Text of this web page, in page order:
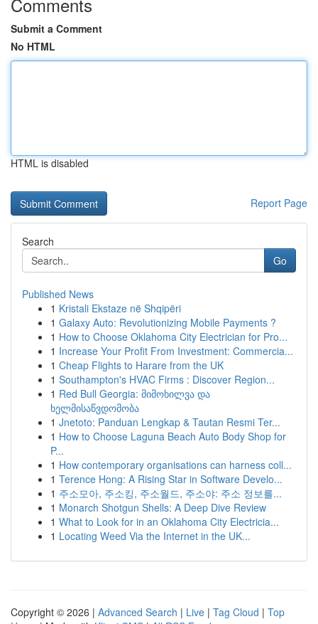
Submit a Comment
No HTML
HTML is disabled
Report Page
Search
Go
Published News
1 Kristali Ekstaze në Shqipëri
1 Galaxy Auto: Revolutionizing Mobile Payments ?
1 How to Choose Oklahoma City Electrician for Pro...
1 Increase Your Profit From Investment: Commercia...
1 Cheap Flights to Harare from the UK
1 Southampton's HVAC Firms : Discover Region...
1 Red Bull Georgia: მიმოხილვა და
ხელმისაწვდომობა
1 Jnetoto: Panduan Lengkap & Tautan Resmi Ter...
1 How to Choose Laguna Beach Auto Body Shop for
P...
1 How contemporary organisations can harness coll...
1 Terence Hong: A Rising Star in Software Develo...
1 주소모아, 주소킹, 주소월드, 주소야: 주소 정보를...
1 Monarch Shotgun Shells: A Deep Dive Review
1 What to Look for in an Oklahoma City Electricia...
1 Locating Weed Via the Internet in the UK...
Copyright © 2026 | Advanced Search | Live | Tag Cloud | Top